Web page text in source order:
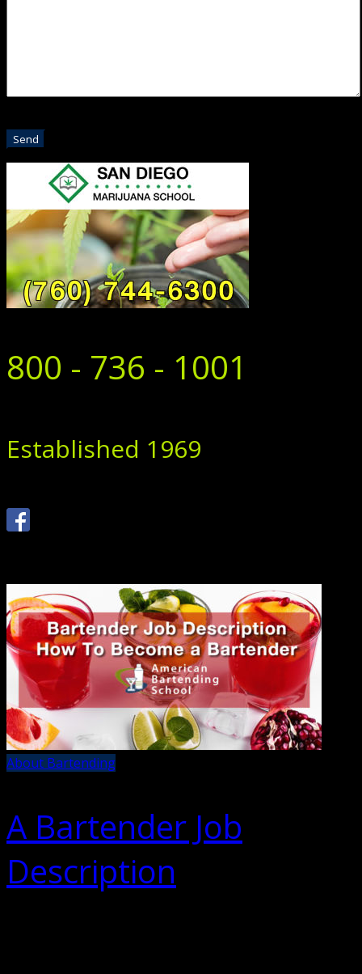
800 - 736 - 1001
Established 1969
About Bartending
A Bartender Job
Description